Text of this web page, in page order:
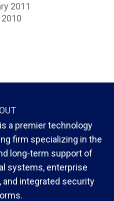
2011
a premier technology
firm specializing in the
long-term support of
systems, enterprise
integrated security